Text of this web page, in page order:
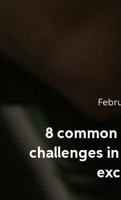
8
challenges